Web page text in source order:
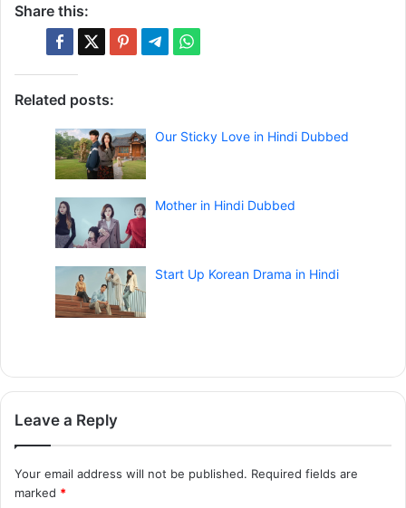
Share this:
Related posts:
Our Sticky Love in Hindi Dubbed
Mother in Hindi Dubbed
Start Up Korean Drama in Hindi
Leave a Reply
Your email address will not be published. Required fields are
marked *